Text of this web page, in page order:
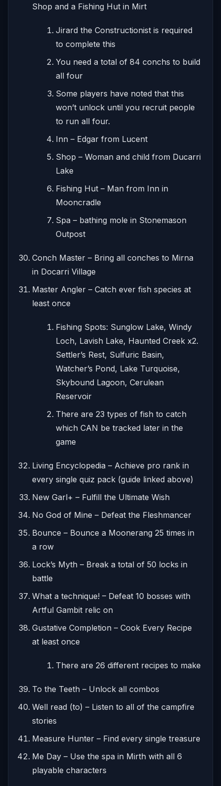
Shop and a Fishing Hut in Mirt
Jirard the Constructionist is required
to complete this
You need a total of 84 conchs to build
all four
Some players have noted that this
won’t unlock until you recruit people
to run all four.
Inn – Edgar from Lucent
Shop – Woman and child from Ducarri
Lake
Fishing Hut – Man from Inn in
Mooncradle
Spa – bathing mole in Stonemason
Outpost
Conch Master – Bring all conches to Mirna
in Docarri Village
Master Angler – Catch ever fish species at
least once
Fishing Spots: Sunglow Lake, Windy
Loch, Lavish Lake, Haunted Creek x2.
Settler’s Rest, Sulfuric Basin,
Watcher’s Pond, Lake Turquoise,
Skybound Lagoon, Cerulean
Reservoir
There are 23 types of fish to catch
which CAN be tracked later in the
game
Living Encyclopedia – Achieve pro rank in
every single quiz pack (guide linked above)
New Garl+ – Fulfill the Ultimate Wish
No God of Mine – Defeat the Fleshmancer
Bounce – Bounce a Moonerang 25 times in
a row
Lock’s Myth – Break a total of 50 locks in
battle
What a technique! – Defeat 10 bosses with
Artful Gambit relic on
Gustative Completion – Cook Every Recipe
at least once
There are 26 different recipes to make
To the Teeth – Unlock all combos
Well read (to) – Listen to all of the campfire
stories
Measure Hunter – Find every single treasure
Me Day – Use the spa in Mirth with all 6
playable characters